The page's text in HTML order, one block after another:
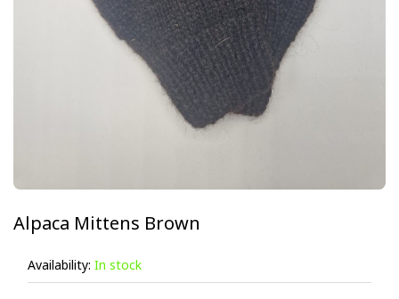
Alpaca Mittens Brown
Availability: In stock